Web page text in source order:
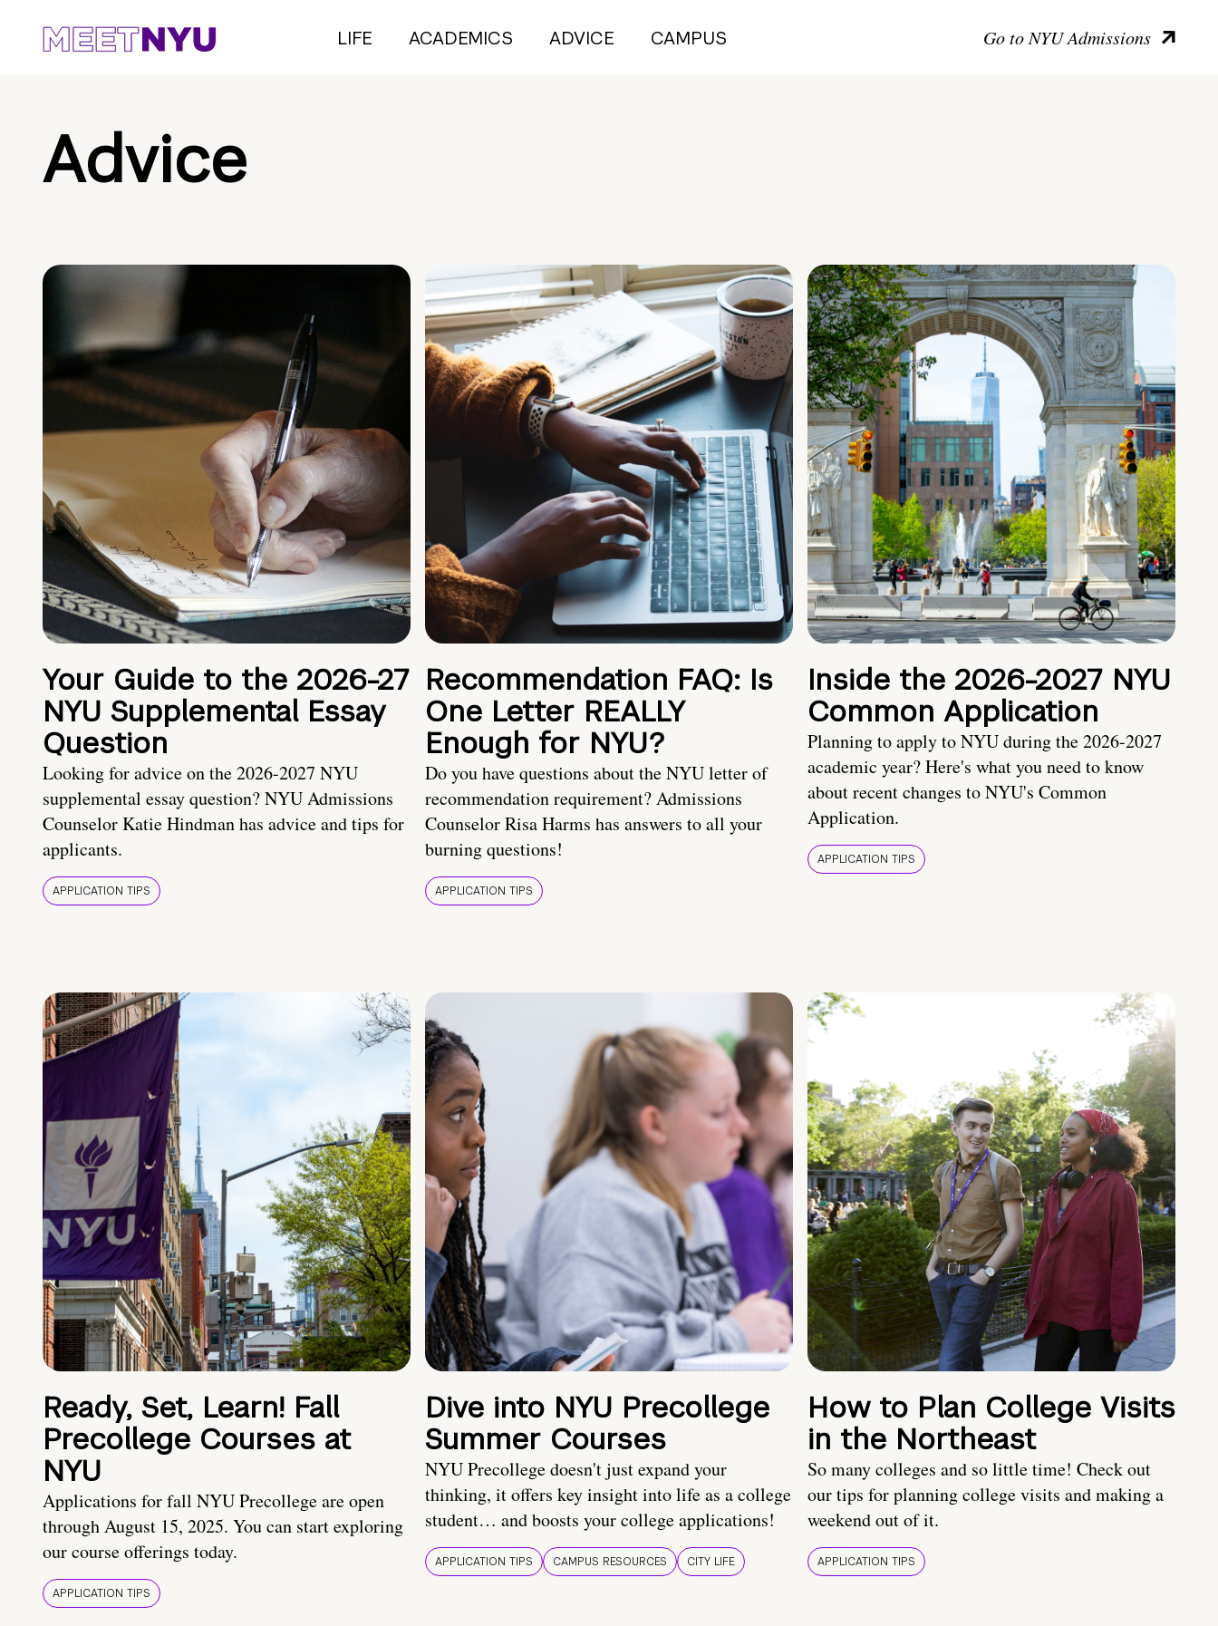
LIFE ACADEMICS ADVICE CAMPUS Go to NYU Admissions
Advice
Your Guide to the 2026-27
NYU Supplemental Essay
Question
Looking for advice on the 2026-2027 NYU
supplemental essay question? NYU Admissions
Counselor Katie Hindman has advice and tips for
applicants.
APPLICATION TIPS
Recommendation FAQ: Is
One Letter REALLY
Enough for NYU?
Do you have questions about the NYU letter of
recommendation requirement? Admissions
Counselor Risa Harms has answers to all your
burning questions!
APPLICATION TIPS
Inside the 2026-2027 NYU
Common Application
Planning to apply to NYU during the 2026-2027
academic year? Here's what you need to know
about recent changes to NYU's Common
Application.
APPLICATION TIPS
Ready, Set, Learn! Fall
Precollege Courses at
NYU
Applications for fall NYU Precollege are open
through August 15, 2025. You can start exploring
our course offerings today.
APPLICATION TIPS
Dive into NYU Precollege
Summer Courses
NYU Precollege doesn't just expand your
thinking, it offers key insight into life as a college
student… and boosts your college applications!
APPLICATION TIPS CAMPUS RESOURCES CITY LIFE
How to Plan College Visits
in the Northeast
So many colleges and so little time! Check out
our tips for planning college visits and making a
weekend out of it.
APPLICATION TIPS